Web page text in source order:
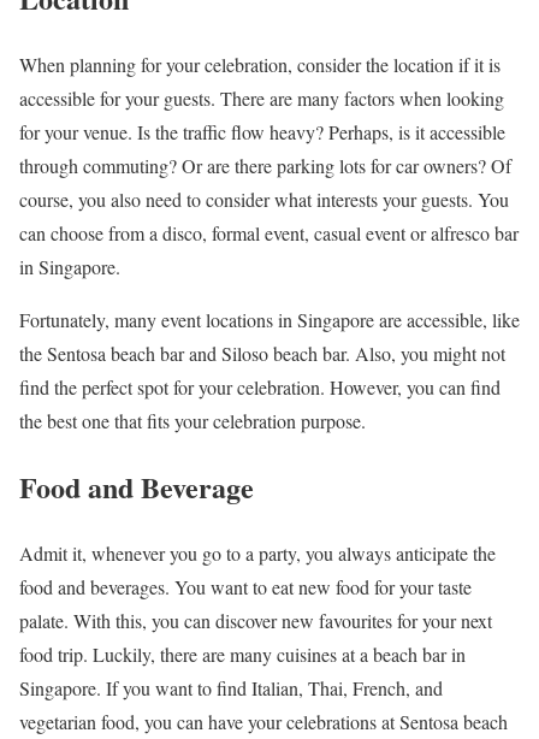
When planning for your celebration, consider the location if it is
accessible for your guests. There are many factors when looking
for your venue. Is the traffic flow heavy? Perhaps, is it accessible
through commuting? Or are there parking lots for car owners? Of
course, you also need to consider what interests your guests. You
can choose from a disco, formal event, casual event or alfresco bar
in Singapore.
Fortunately, many event locations in Singapore are accessible, like
the Sentosa beach bar and Siloso beach bar. Also, you might not
find the perfect spot for your celebration. However, you can find
the best one that fits your celebration purpose.
Food and Beverage
Admit it, whenever you go to a party, you always anticipate the
food and beverages. You want to eat new food for your taste
palate. With this, you can discover new favourites for your next
food trip. Luckily, there are many cuisines at a beach bar in
Singapore. If you want to find Italian, Thai, French, and
vegetarian food, you can have your celebrations at Sentosa beach